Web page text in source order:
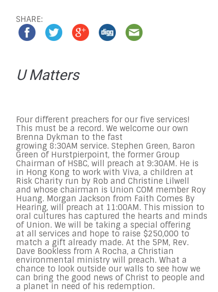
SHARE:
U Matters
Four different preachers for our five services!
This must be a record. We welcome our own
Brenna Dykman to the fast
growing 8:30AM service. Stephen Green, Baron
Green of Hurstpierpoint, the former Group
Chairman of HSBC, will preach at 9:30AM. He is
in Hong Kong to work with Viva, a children at
Risk Charity run by Rob and Christine Lilwell
and whose chairman is Union COM member Roy
Huang. Morgan Jackson from Faith Comes By
Hearing, will preach at 11:00AM. This mission to
oral cultures has captured the hearts and minds
of Union. We will be taking a special offering
at all services and hope to raise $250,000 to
match a gift already made. At the 5PM, Rev.
Dave Bookless from A Rocha, a Christian
environmental ministry will preach. What a
chance to look outside our walls to see how we
can bring the good news of Christ to people and
a planet in need of his redemption.